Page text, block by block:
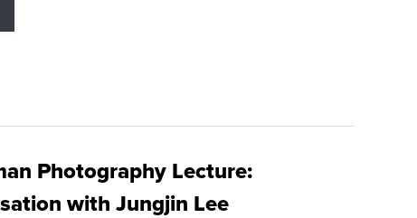
Photography Lecture:
with Jungjin Lee